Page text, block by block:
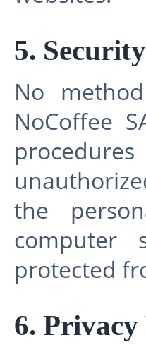
5.
No
NoCoffee
the
computer
protected
6. Privacy